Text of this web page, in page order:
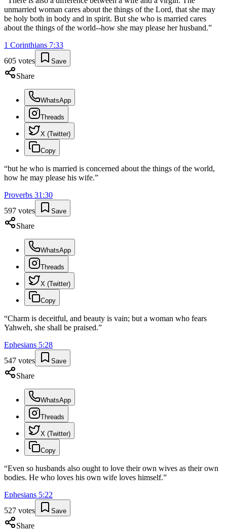
unmarried woman cares about the things of the Lord, that she may
be holy both in body and in spirit. But she who is married cares
about the things of the world--how she may please her husband.”
1 Corinthians 7:33
605 votes Save
Share
WhatsApp
Threads
X (Twitter)
Copy
“but he who is married is concerned about the things of the world,
how he may please his wife.”
Proverbs 31 :30
597 votes Save
Share
WhatsApp
Threads
X (Twitter)
Copy
“Charm is deceitful, and beauty is vain; but a woman who fears
Yahweh, she shall be praised.”
Ephesians 5:28
547 votes Save
Share
WhatsApp
Threads
X (Twitter)
Copy
“Even so husbands also ought to love their own wives as their own
bodies. He who loves his own wife loves himself.”
Ephesians 5:22
527 votes Save
Share